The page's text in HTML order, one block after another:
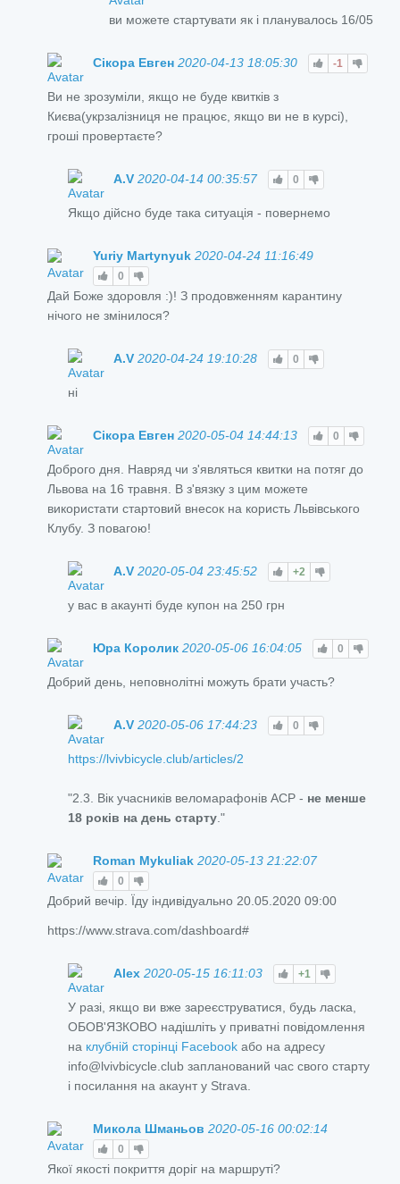
ви можете стартувати як і планувалось 16/05
Сікора Евген 2020-04-13 18:05:30 -1
Ви не зрозуміли, якщо не буде квитків з
Києва(укрзалізниця не працює, якщо ви не в курсі),
гроші провертаєте?
A.V 2020-04-14 00:35:57 0
Якщо дійсно буде така ситуація - повернемо
Yuriy Martynyuk 2020-04-24 11:16:49
0
Дай Боже здоровля :)! З продовженням карантину
нічого не змінилося?
A.V 2020-04-24 19:10:28 0
ні
Сікора Евген 2020-05-04 14:44:13 0
Доброго дня. Навряд чи з'являться квитки на потяг до
Львова на 16 травня. В з'вязку з цим можете
використати стартовий внесок на користь Львівського
Клубу. З повагою!
A.V 2020-05-04 23:45:52 +2
у вас в акаунті буде купон на 250 грн
Юра Королик 2020-05-06 16:04:05 0
Добрий день, неповнолітні можуть брати участь?
A.V 2020-05-06 17:44:23 0
https://lvivbicycle.club/articles/2
"2.3. Вік учасників веломарафонів ACP - не менше
18 років на день старту ."
Roman Mykuliak 2020-05-13 21:22:07
0
Добрий вечір. Їду індивідуально 20.05.2020 09:00
https://www.strava.com/dashboard#
Alex 2020-05-15 16:11:03 +1
У разі, якщо ви вже зареєструватися, будь ласка,
ОБОВ'ЯЗКОВО надішліть у приватні повідомлення
на клубній сторінці Facebook або на адресу
info@lvivbicycle.club запланований час свого старту
і посилання на акаунт у Strava.
Микола Шманьов 2020-05-16 00:02:14
0
Якої якості покриття доріг на маршруті?